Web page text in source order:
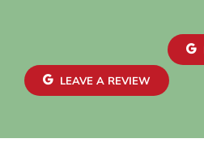
LEAVE A REVIEW